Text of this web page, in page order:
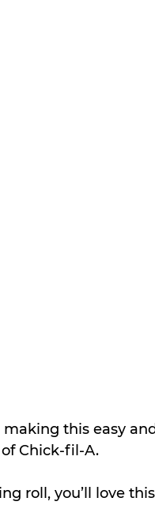
making this easy
Chick-fil-A.
roll, you’ll love